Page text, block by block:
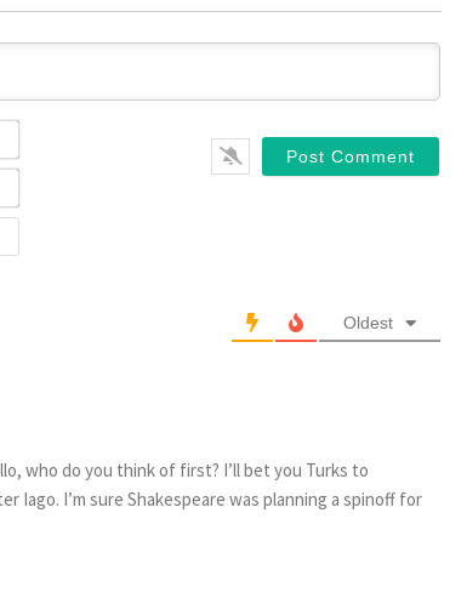
Oldest
who do you think of first? I’ll bet you Turks to
Iago. I’m sure Shakespeare was planning a spinoff for